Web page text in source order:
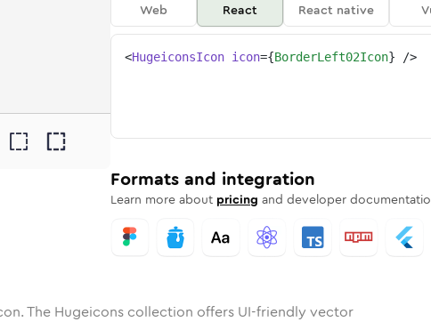
Rounded
inSolid Rounded
left-02 inBulk
border-left-02border-left-02
Web React React native
<HugeiconsIcon icon={BorderLeft02Icon} />
Formats and integration
Learn more about pricing and developer
The Hugeicons collection offers UI-friendly vector